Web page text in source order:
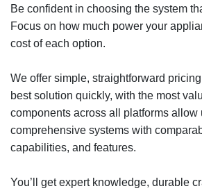
Be confident in choosing the system
Focus on how much power your
cost of each option.
We offer simple, straightforward
best solution quickly, with the most
components across all platforms allow
comprehensive systems with
capabilities, and features.
You’ll get expert knowledge, durable